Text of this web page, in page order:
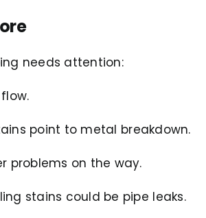
needs attention:
point to metal breakdown.
problems on the way.
stains could be pipe leaks.